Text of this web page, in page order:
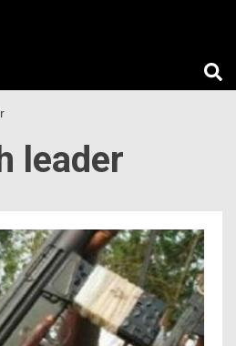
leader